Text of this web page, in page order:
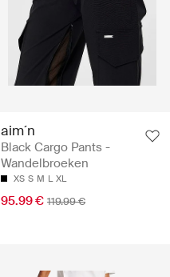
aim´n
Black Cargo Pants -
Wandelbroeken
XS S M L XL
95.99 € 119.99 €